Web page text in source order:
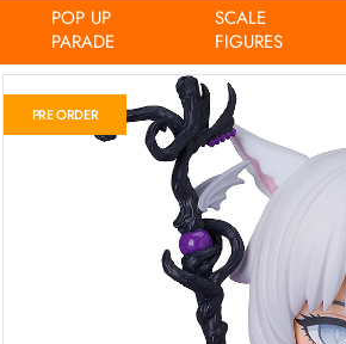
POP UP
PARADE
SCALE
FIGURES
Final Fantasy XIV Nendoroid Y'shtola
PRE ORDER